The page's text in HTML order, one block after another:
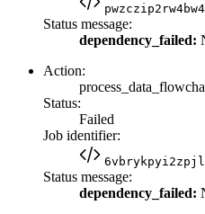
Status message:
dependency_failed:
Action:
Status:
Failed
Job identifier:
Status message:
dependency_failed: